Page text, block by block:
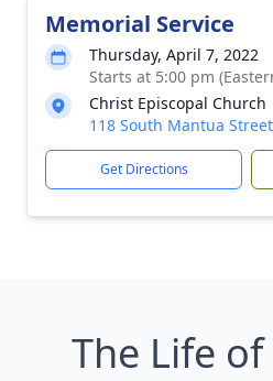
Memorial Service
Thursday, April 7, 2022
Starts at 5:00 pm
Christ Episcopal Church
118 South Mantua
Get Directions
The Life